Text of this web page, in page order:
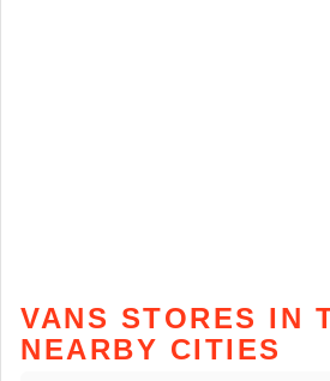
VANS STORES IN
NEARBY CITIES